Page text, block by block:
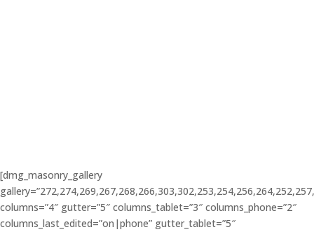
[dmg_masonry_gallery
columns=”4″ gutter=”5″ columns_tablet=”3″ columns_phone=”2″
columns_last_edited=”on|phone” gutter_tablet=”5″